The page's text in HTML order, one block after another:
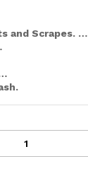
and Scrapes. …